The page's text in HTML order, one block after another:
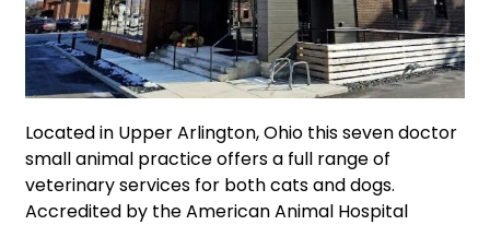
Located in Upper Arlington, Ohio this seven doctor
small animal practice offers a full range of
veterinary services for both cats and dogs.
Accredited by the American Animal Hospital